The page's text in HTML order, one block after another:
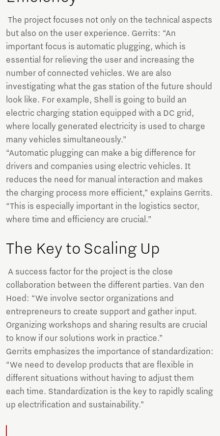
The project focuses not only on the technical aspects
but also on the user experience. Gerrits: “An
important focus is automatic plugging, which is
essential for relieving the user and increasing the
number of connected vehicles. We are also
investigating what the gas station of the future should
look like. For example, Shell is going to build an
electric charging station equipped with a DC grid,
where locally generated electricity is used to charge
many vehicles simultaneously.”
“Automatic plugging can make a big difference for
drivers and companies using electric vehicles. It
reduces the need for manual interaction and makes
the charging process more efficient,” explains Gerrits.
“This is especially important in the logistics sector,
where time and efficiency are crucial.”
The Key to Scaling Up
A success factor for the project is the close
collaboration between the different parties. Van den
Hoed: “We involve sector organizations and
entrepreneurs to create support and gather input.
Organizing workshops and sharing results are crucial
to know if our solutions work in practice.”
Gerrits emphasizes the importance of standardization:
“We need to develop products that are flexible in
different situations without having to adjust them
each time. Standardization is the key to rapidly scaling
up electrification and sustainability.”